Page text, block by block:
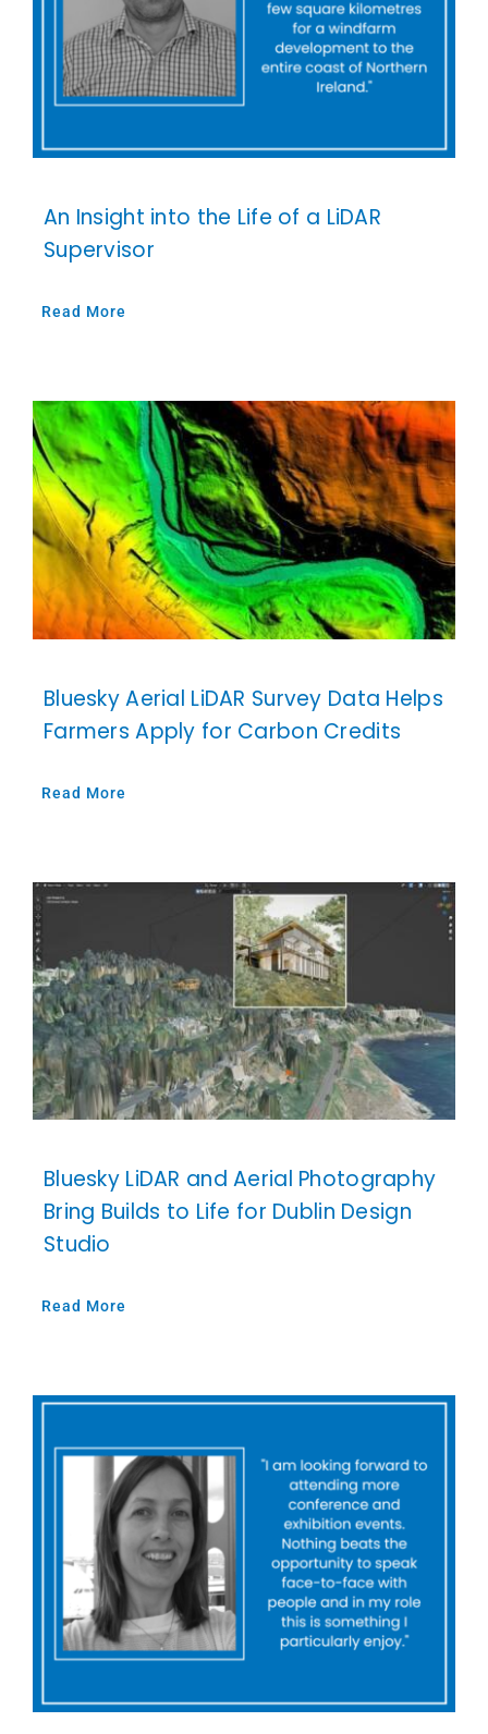
An Insight into the Life of a LiDAR
Supervisor
Read More
Bluesky Aerial LiDAR Survey Data Helps
Farmers Apply for Carbon Credits
Read More
Bluesky LiDAR and Aerial Photography
Bring Builds to Life for Dublin Design
Studio
Read More